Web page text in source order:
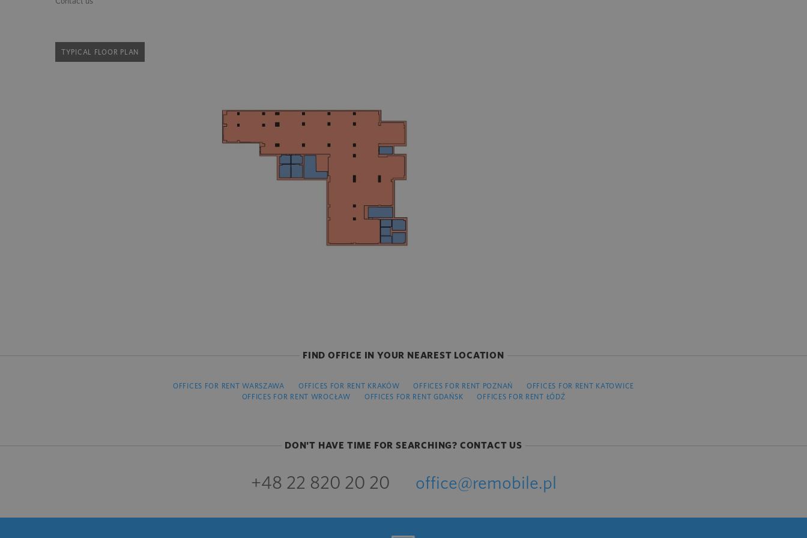
TYPICAL FLOOR PLAN
FIND OFFICE IN YOUR NEAREST LOCATION
OFFICES FOR RENT WARSZAWA OFFICES FOR RENT KRAKÓW OFFICES FOR RENT POZNAŃ
OFFICES FOR RENT KATOWICE
OFFICES FOR RENT WROCŁAW
OFFICES FOR RENT GDAŃSK OFFICES FOR RENT ŁÓDŹ
DON'T HAVE TIME FOR SEARCHING? CONTACT US
+48 22 820 20 20 office@remobile.pl